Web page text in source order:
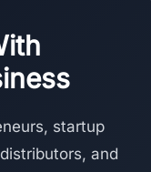
startup
and